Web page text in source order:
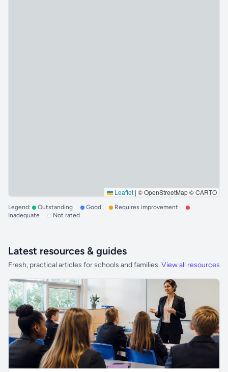
Leaflet | © OpenStreetMap © CARTO
Legend: Outstanding Good
Requires improvement
Inadequate
Not rated
Latest resources & guides
Fresh, practical articles for schools and families. View all resources